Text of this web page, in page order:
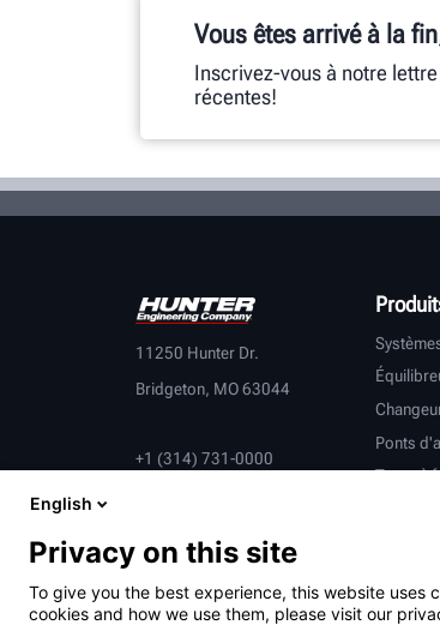
Vous êtes arrivé à la
Inscrivez-vous à notre
récentes!
11250 Hunter Dr.
Bridgeton, MO 63044
+1 (314) 731-0000
Ponts
Tours à
English
Privacy on this site
To give you the best experience, this website uses
cookies and how we use them, please visit our